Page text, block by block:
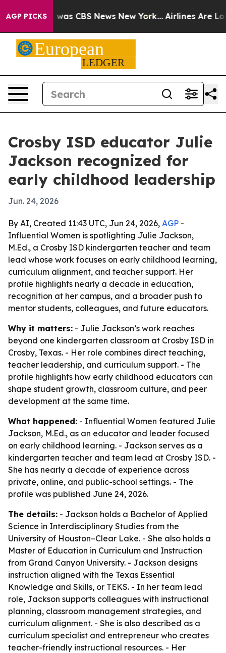
AGP PICKSwas CBS News New York... Airlines Are
Crosby ISD educator Julie
Jackson recognized for
early childhood leadership
Jun. 24, 2026
By AI, Created 11:43 UTC, Jun 24, 2026, AGP -
Influential Women is spotlighting Julie Jackson,
M.Ed., a Crosby ISD kindergarten teacher and team
lead whose work focuses on early childhood learning,
curriculum alignment, and teacher support. Her
profile highlights nearly a decade in education,
recognition at her campus, and a broader push to
mentor students, colleagues, and future educators.
Why it matters: - Julie Jackson’s work reaches
beyond one kindergarten classroom at Crosby ISD in
Crosby, Texas. - Her role combines direct teaching,
teacher leadership, and curriculum support. - The
profile highlights how early childhood educators can
shape student growth, classroom culture, and peer
development at the same time.
What happened: - Influential Women featured Julie
Jackson, M.Ed., as an educator and leader focused
on early childhood learning. - Jackson serves as a
kindergarten teacher and team lead at Crosby ISD. -
She has nearly a decade of experience across
private, online, and public-school settings. - The
profile was published June 24, 2026.
The details: - Jackson holds a Bachelor of Applied
Science in Interdisciplinary Studies from the
University of Houston–Clear Lake. - She also holds a
Master of Education in Curriculum and Instruction
from Grand Canyon University. - Jackson designs
instruction aligned with the Texas Essential
Knowledge and Skills, or TEKS. - In her team lead
role, Jackson supports colleagues with instructional
planning, classroom management strategies, and
curriculum alignment. - She is also described as a
curriculum specialist and entrepreneur who creates
teacher-friendly instructional resources. - Her